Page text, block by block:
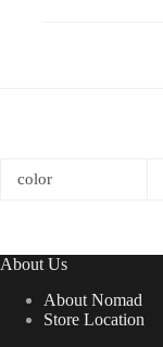
color
About Us
About Nomad
Store Location